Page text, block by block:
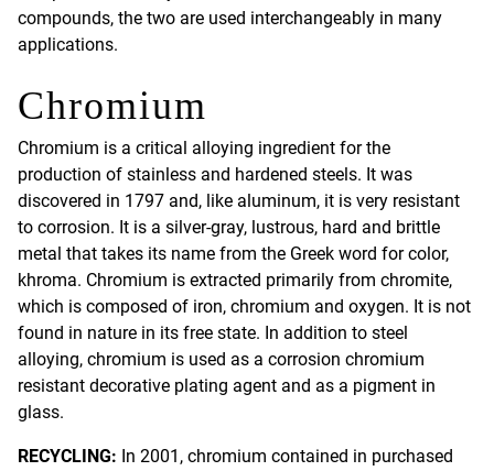
compounds, the two are used interchangeably in many
applications.
Chromium
Chromium is a critical alloying ingredient for the
production of stainless and hardened steels. It was
discovered in 1797 and, like aluminum, it is very resistant
to corrosion. It is a silver-gray, lustrous, hard and brittle
metal that takes its name from the Greek word for color,
khroma. Chromium is extracted primarily from chromite,
which is composed of iron, chromium and oxygen. It is not
found in nature in its free state. In addition to steel
alloying, chromium is used as a corrosion chromium
resistant decorative plating agent and as a pigment in
glass.
RECYCLING: In 2001, chromium contained in purchased